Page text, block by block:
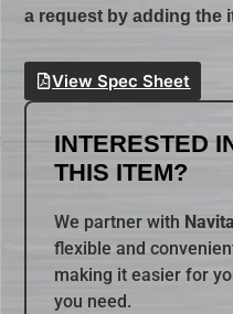
a request by adding the
View Spec Sheet
INTERESTED
THIS ITEM?
We partner with
flexible and
making it easier for
you need.